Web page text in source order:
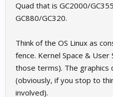
Quad that is GC2000/
GC880/GC320.
Think of the OS Linux as
fence. Kernel Space & User
those terms). The graphics
(obviously, if you stop to
involved).